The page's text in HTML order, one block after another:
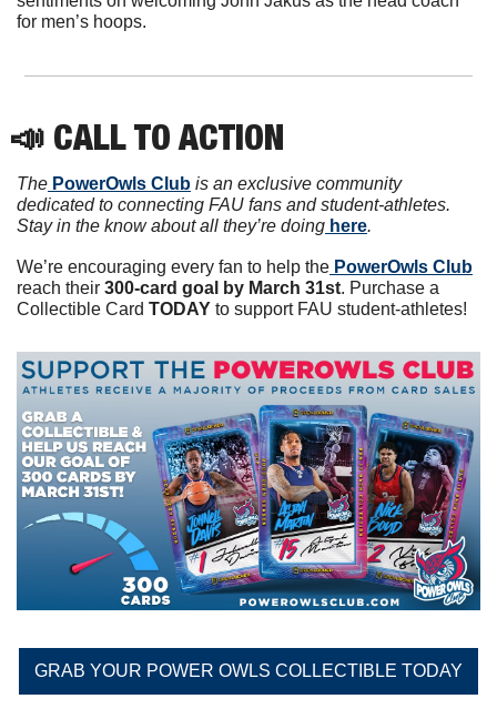
for men’s hoops.
📣 CALL TO ACTION
The PowerOwls Club is an exclusive community
dedicated to connecting FAU fans and student-athletes.
Stay in the know about all they’re doing here.
We’re encouraging every fan to help the PowerOwls Club
reach their 300-card goal by March 31st. Purchase a
Collectible Card TODAY to support FAU student-athletes!
GRAB YOUR POWER OWLS COLLECTIBLE TODAY